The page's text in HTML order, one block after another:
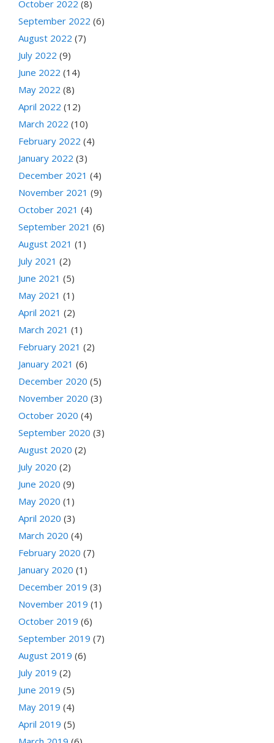
October 2022 (8)
September 2022 (6)
August 2022 (7)
July 2022 (9)
June 2022 (14)
May 2022 (8)
April 2022 (12)
March 2022 (10)
February 2022 (4)
January 2022 (3)
December 2021 (4)
November 2021 (9)
October 2021 (4)
September 2021 (6)
August 2021 (1)
July 2021 (2)
June 2021 (5)
May 2021 (1)
April 2021 (2)
March 2021 (1)
February 2021 (2)
January 2021 (6)
December 2020 (5)
November 2020 (3)
October 2020 (4)
September 2020 (3)
August 2020 (2)
July 2020 (2)
June 2020 (9)
May 2020 (1)
April 2020 (3)
March 2020 (4)
February 2020 (7)
January 2020 (1)
December 2019 (3)
November 2019 (1)
October 2019 (6)
September 2019 (7)
August 2019 (6)
July 2019 (2)
June 2019 (5)
May 2019 (4)
April 2019 (5)